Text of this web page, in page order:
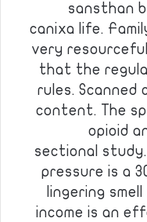
sansthan
canixa life.
very
that the
rules. Scanned
content. The
opioid
sectional
pressure is a
lingering
income is an